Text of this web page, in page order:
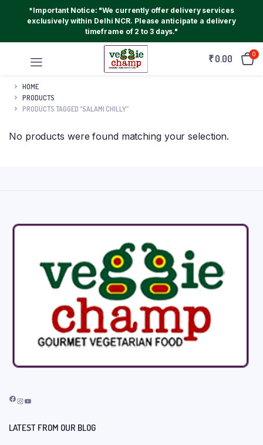
*Important Notice: "We currently offer delivery services
exclusively within Delhi NCR. Please anticipate a delivery
timeframe of 2 to 3 days."
₹0.00 0
HOME
PRODUCTS
PRODUCTS TAGGED “SALAMI CHILLY”
No products were found matching your selection.
Facebook
Instagram
YouTube
LATEST FROM OUR BLOG